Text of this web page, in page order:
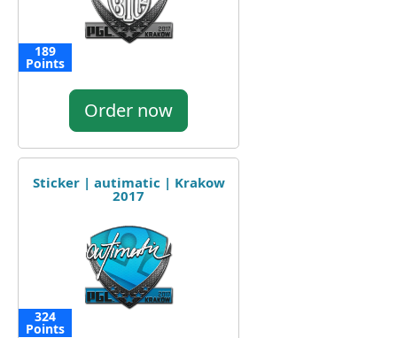
189
Points
Order now
Sticker | autimatic | Krakow
2017
324
Points